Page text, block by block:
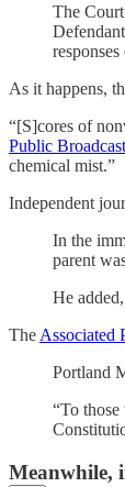
The
As it happens,
“[S]cores of
Public
chemical mist.”
Independent
In the
parent
He
The Associated
Portland
“To
Meanwhile,